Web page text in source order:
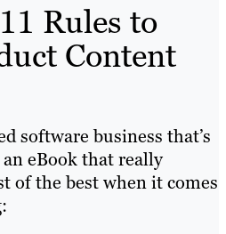
Rules to
Content
software business that’s
eBook that really
of the best when it comes